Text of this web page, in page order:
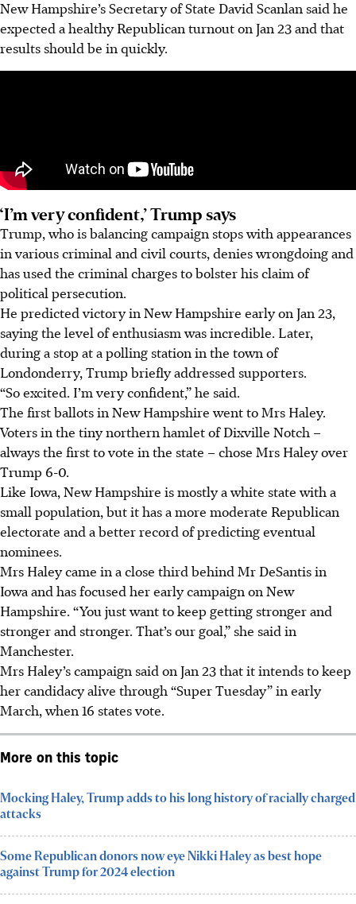
New Hampshire’s Secretary of State David Scanlan said he
expected a healthy Republican turnout on Jan 23 and that
results should be in quickly.
‘I’m very confident,’ Trump says
Trump, who is balancing campaign stops with appearances
in various criminal and civil courts, denies wrongdoing and
has used the criminal charges to bolster his claim of
political persecution.
He predicted victory in New Hampshire early on Jan 23,
saying the level of enthusiasm was incredible. Later,
during a stop at a polling station in the town of
Londonderry, Trump briefly addressed supporters.
“So excited. I’m very confident,” he said.
The first ballots in New Hampshire went to Mrs Haley.
Voters in the tiny northern hamlet of Dixville Notch –
always the first to vote in the state – chose Mrs Haley over
Trump 6-0.
Like Iowa, New Hampshire is mostly a white state with a
small population, but it has a more moderate Republican
electorate and a better record of predicting eventual
nominees.
Mrs Haley came in a close third behind Mr DeSantis in
Iowa and has focused her early campaign on New
Hampshire. “You just want to keep getting stronger and
stronger and stronger. That’s our goal,” she said in
Manchester.
Mrs Haley’s campaign said on Jan 23 that it intends to keep
her candidacy alive through “Super Tuesday” in early
March, when 16 states vote.
More on this topic
Mocking Haley, Trump adds to his long history of racially charged
attacks
Some Republican donors now eye Nikki Haley as best hope
against Trump for 2024 election